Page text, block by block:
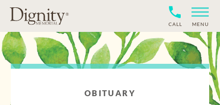
CALL MENU
OBITUARY